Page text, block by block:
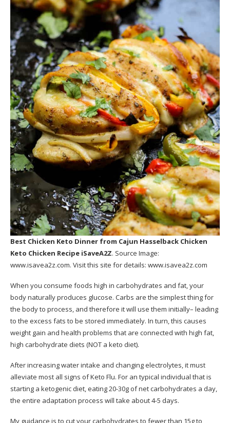
Best Chicken Keto Dinner from Cajun Hasselback Chicken
Keto Chicken Recipe iSaveA2Z. Source Image:
www.isavea2z.com. Visit this site for details: www.isavea2z.com
When you consume foods high in carbohydrates and fat, your
body naturally produces glucose. Carbs are the simplest thing for
the body to process, and therefore it will use them initially– leading
to the excess fats to be stored immediately. In turn, this causes
weight gain and health problems that are connected with high fat,
high carbohydrate diets (NOT a keto diet).
After increasing water intake and changing electrolytes, it must
alleviate most all signs of Keto Flu. For an typical individual that is
starting a ketogenic diet, eating 20-30g of net carbohydrates a day,
the entire adaptation process will take about 4-5 days.
My guidance is to cut your carbohydrates to fewer than 15g to